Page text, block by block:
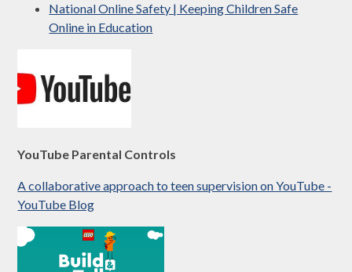
National Online Safety | Keeping Children Safe
Online in Education
YouTube Parental Controls
A collaborative approach to teen supervision on YouTube -
YouTube Blog